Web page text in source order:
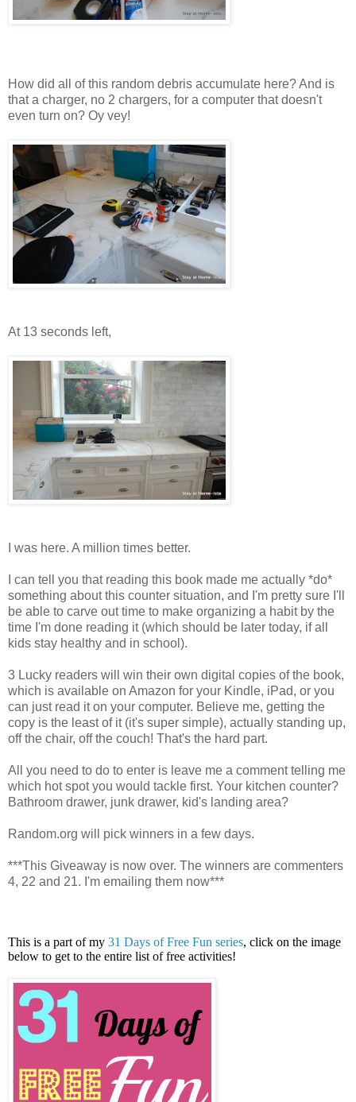
How did all of this random debris accumulate here? And is
that a charger, no 2 chargers, for a computer that doesn't
even turn on? Oy vey!
At 13 seconds left,
I was here. A million times better.
I can tell you that reading this book made me actually *do*
something about this counter situation, and I'm pretty sure I'll
be able to carve out time to make organizing a habit by the
time I'm done reading it (which should be later today, if all
kids stay healthy and in school).
3 Lucky readers will win their own digital copies of the book,
which is available on Amazon for your Kindle, iPad, or you
can just read it on your computer. Believe me, getting the
copy is the least of it (it's super simple), actually standing up,
off the chair, off the couch! That's the hard part.
All you need to do to enter is leave me a comment telling me
which hot spot you would tackle first. Your kitchen counter?
Bathroom drawer, junk drawer, kid's landing area?
Random.org will pick winners in a few days.
***This Giveaway is now over. The winners are commenters
4, 22 and 21. I'm emailing them now***
This is a part of my 31 Days of Free Fun series, click on the image
below to get to the entire list of free activities!